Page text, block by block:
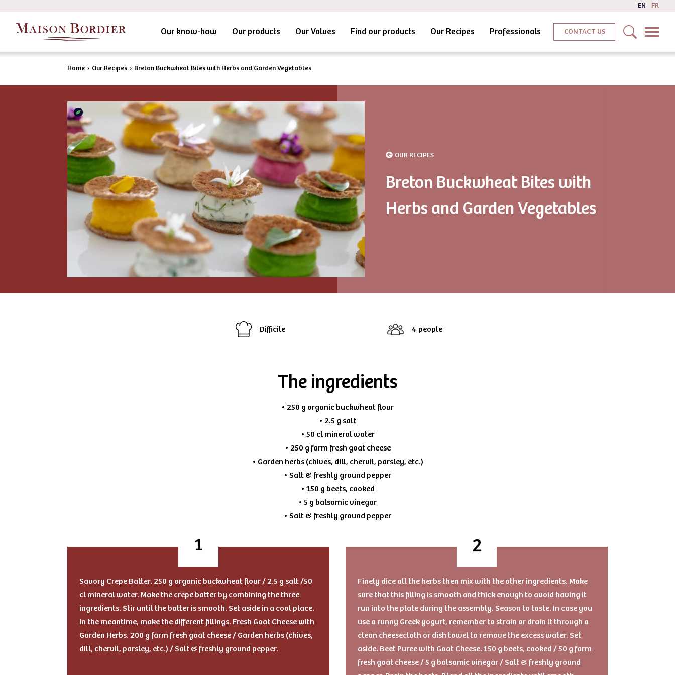
EN FR
Our know-how Our products Our Values Find our products Our Recipes Professionals CONTACT US
Home › Our Recipes › Breton Buckwheat Bites with Herbs and Garden Vegetables
OUR RECIPES
Breton Buckwheat Bites with
Herbs and Garden Vegetables
Difficile 4 people
The ingredients
• 250 g organic buckwheat flour
• 2.5 g salt
• 50 cl mineral water
• 250 g farm fresh goat cheese
• Garden herbs (chives, dill, chervil, parsley, etc.)
• Salt & freshly ground pepper
• 150 g beets, cooked
• 5 g balsamic vinegar
• Salt & freshly ground pepper
Savory Crepe Batter. 250 g organic buckwheat flour / 2.5 g salt /50
cl mineral water. Make the crepe batter by combining the three
ingredients. Stir until the batter is smooth. Set aside in a cool place.
In the meantime, make the different fillings. Fresh Goat Cheese with
Garden Herbs. 200 g farm fresh goat cheese / Garden herbs (chives,
dill, chervil, parsley, etc.) / Salt & freshly ground pepper.
Finely dice all the herbs then mix with the other ingredients. Make
sure that this filling is smooth and thick enough to avoid having it
run into the plate during the assembly. Season to taste. In case you
use a runny Greek yogurt, remember to strain or drain it through a
clean cheesecloth or dish towel to remove the excess water. Set
aside. Beet Puree with Goat Cheese. 150 g beets, cooked / 50 g farm
fresh goat cheese / 5 g balsamic vinegar / Salt & freshly ground